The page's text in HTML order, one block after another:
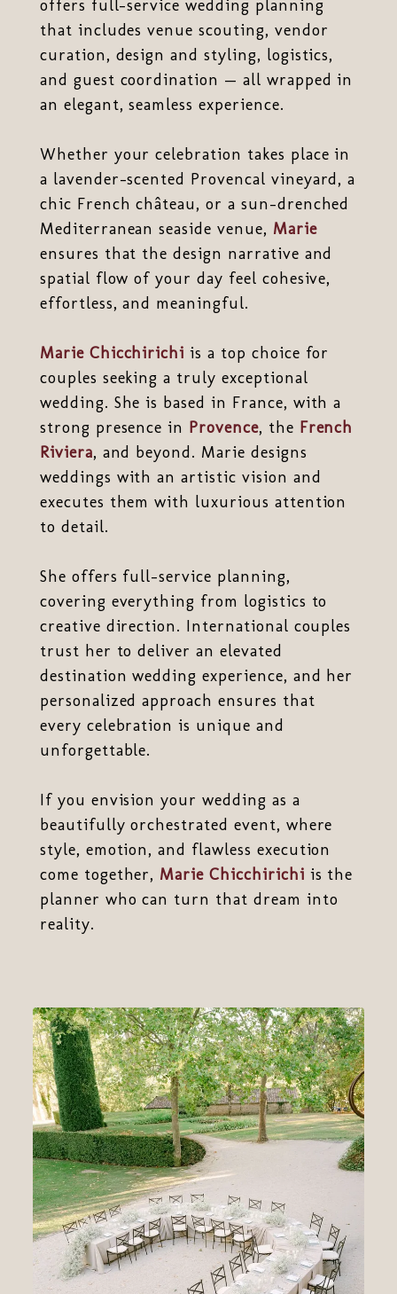
offers full-service wedding planning
that includes venue scouting, vendor
curation, design and styling, logistics,
and guest coordination — all wrapped in
an elegant, seamless experience.
Whether your celebration takes place in
a lavender-scented Provencal vineyard, a
chic French château, or a sun-drenched
Mediterranean seaside venue, Marie
ensures that the design narrative and
spatial flow of your day feel cohesive,
effortless, and meaningful.
Marie Chicchirichi is a top choice for
couples seeking a truly exceptional
wedding. She is based in France, with a
strong presence in Provence, the French
Riviera, and beyond. Marie designs
weddings with an artistic vision and
executes them with luxurious attention
to detail.
She offers full-service planning,
covering everything from logistics to
creative direction. International couples
trust her to deliver an elevated
destination wedding experience, and her
personalized approach ensures that
every celebration is unique and
unforgettable.
If you envision your wedding as a
beautifully orchestrated event, where
style, emotion, and flawless execution
come together, Marie Chicchirichi is the
planner who can turn that dream into
reality.